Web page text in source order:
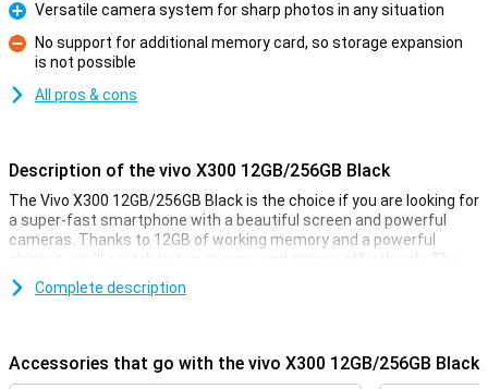
Pro
Versatile camera system for sharp photos in any situation
Con
No support for additional memory card, so storage expansion
is not possible
All pros & cons
Description of the vivo X300 12GB/256GB Black
The Vivo X300 12GB/256GB Black is the choice if you are looking for
a super-fast smartphone with a beautiful screen and powerful
cameras. Thanks to 12GB of working memory and a powerful
chipset, you'll switch between apps and games effortlessly. The
large AMOLED display with high refresh rate of 120-Hz ensures
smooth images. And the versatile camera setup lets you take
Smooth performance
Complete description
Accessories that go with the vivo X300 12GB/256GB Black